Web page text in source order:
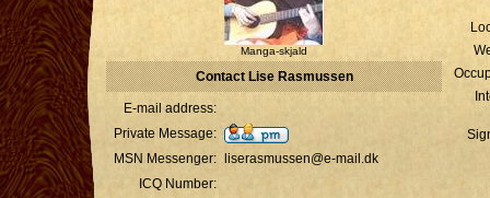
Manga-skjald
Contact Lise Rasmussen
E-mail address:
Private Message:
MSN Messenger:
liserasmussen@e-mail.dk
ICQ Number: